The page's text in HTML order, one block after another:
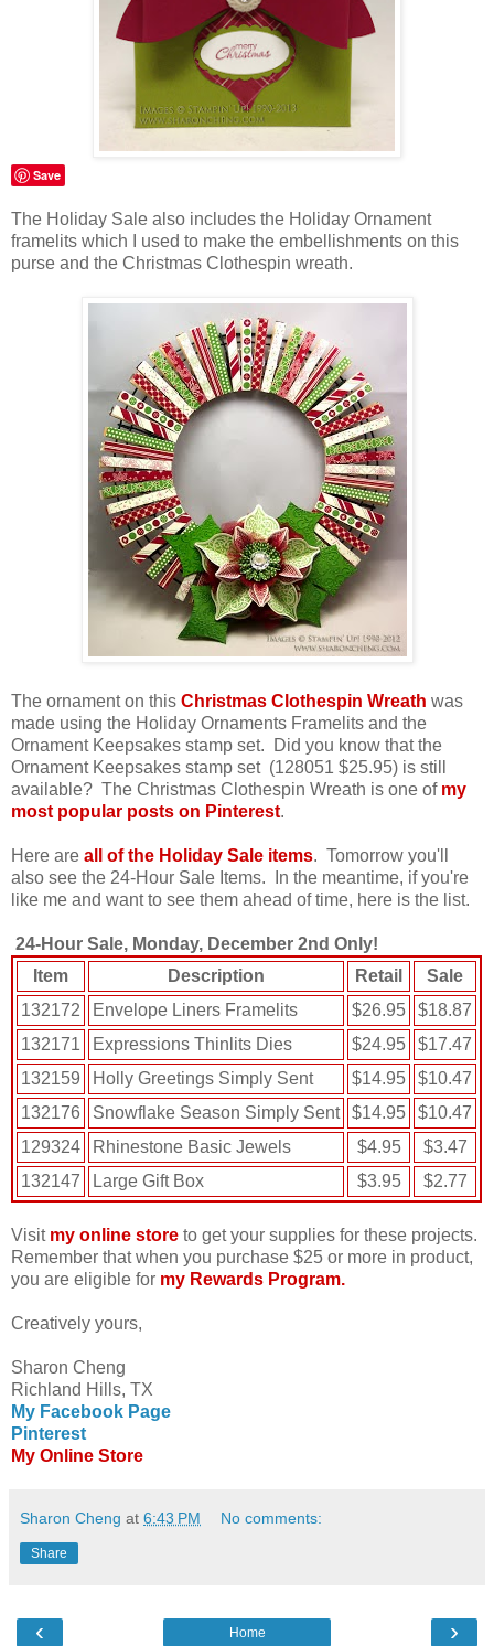
Save
The Holiday Sale also includes the Holiday Ornament
framelits which I used to make the embellishments on this
purse and the Christmas Clothespin wreath.
The ornament on this Christmas Clothespin Wreath was
made using the Holiday Ornaments Framelits and the
Ornament Keepsakes stamp set. Did you know that the
Ornament Keepsakes stamp set (128051 $25.95) is still
available? The Christmas Clothespin Wreath is one of my
most popular posts on Pinterest.
Here are all of the Holiday Sale items. Tomorrow you'll
also see the 24-Hour Sale Items. In the meantime, if you're
like me and want to see them ahead of time, here is the list.
24-Hour Sale, Monday, December 2nd Only!
Item
Description Retail
Sale
132172
Envelope Liners Framelits $26.95
$18.87
132171
Expressions Thinlits Dies $24.95
$17.47
132159
Holly Greetings Simply Sent $14.95
$10.47
132176
Snowflake Season Simply Sent $14.95
$10.47
129324
Rhinestone Basic Jewels $4.95
$3.47
132147
Large Gift Box $3.95 $2.77
Visit my online store to get your supplies for these projects.
Remember that when you purchase $25 or more in product,
you are eligible for my Rewards Program.
Creatively yours,
Sharon Cheng
Richland Hills, TX
My Facebook Page
Pinterest
My Online Store
Sharon Cheng at 6:43 PM No comments:
Share
‹ ›
Home